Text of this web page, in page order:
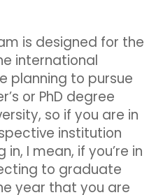
is designed for the
international
planning to pursue
or PhD degree
so if you are in
institution
I mean, if you’re in
to graduate
year that you are